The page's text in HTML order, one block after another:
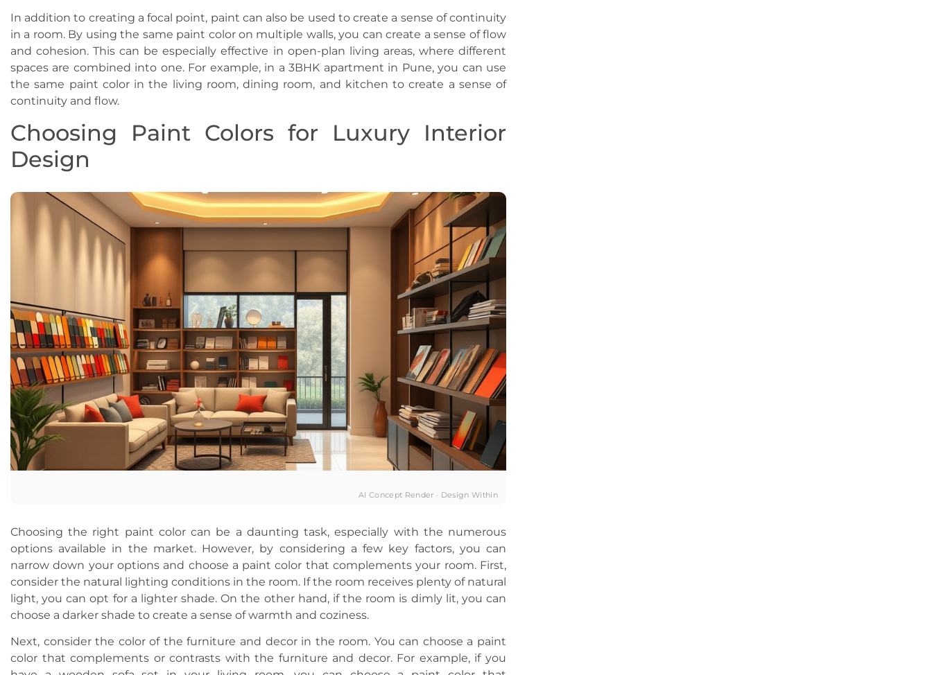
In addition to creating a focal point, paint can also be used to create a sense of continuity
in a room. By using the same paint color on multiple walls, you can create a sense of flow
and cohesion. This can be especially effective in open-plan living areas, where different
spaces are combined into one. For example, in a 3BHK apartment in Pune, you can use
the same paint color in the living room, dining room, and kitchen to create a sense of
continuity and flow.
Choosing Paint Colors for Luxury Interior
Design
AI Concept Render · Design Within
Choosing the right paint color can be a daunting task, especially with the numerous
options available in the market. However, by considering a few key factors, you can
narrow down your options and choose a paint color that complements your room. First,
consider the natural lighting conditions in the room. If the room receives plenty of natural
light, you can opt for a lighter shade. On the other hand, if the room is dimly lit, you can
choose a darker shade to create a sense of warmth and coziness.
Next, consider the color of the furniture and decor in the room. You can choose a paint
color that complements or contrasts with the furniture and decor. For example, if you